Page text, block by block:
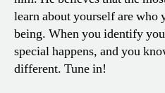
learn about yourself are who
being. When you identify
special happens, and you
different. Tune in!